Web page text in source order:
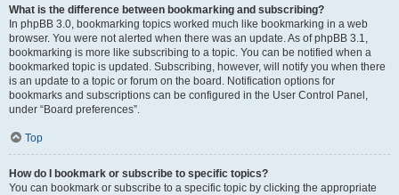
What is the difference between bookmarking and subscribing?
In phpBB 3.0, bookmarking topics worked much like bookmarking in a web
browser. You were not alerted when there was an update. As of phpBB 3.1,
bookmarking is more like subscribing to a topic. You can be notified when a
bookmarked topic is updated. Subscribing, however, will notify you when there
is an update to a topic or forum on the board. Notification options for
bookmarks and subscriptions can be configured in the User Control Panel,
under “Board preferences”.
Top
How do I bookmark or subscribe to specific topics?
You can bookmark or subscribe to a specific topic by clicking the appropriate